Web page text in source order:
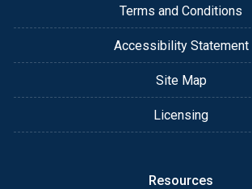
Terms and Conditions
Accessibility Statement
Site Map
Licensing
Resources